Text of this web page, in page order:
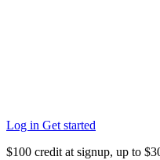
Log in Get started
$100 credit at signup, up to